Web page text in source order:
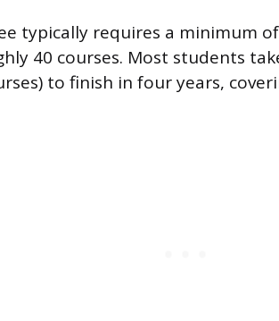
typically requires a minimum
40 courses. Most students
to finish in four years,